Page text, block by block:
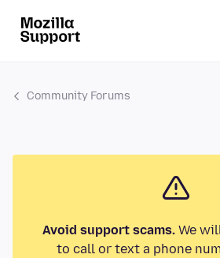
Community Forums
Avoid support scams.We
to call or text a phone